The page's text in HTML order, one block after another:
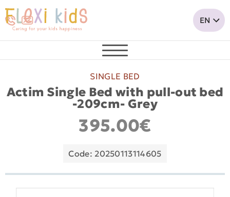
SINGLE BED
Actim Single Bed with pull-out bed
-209cm- Grey
395.00€
Code: 20250113114605